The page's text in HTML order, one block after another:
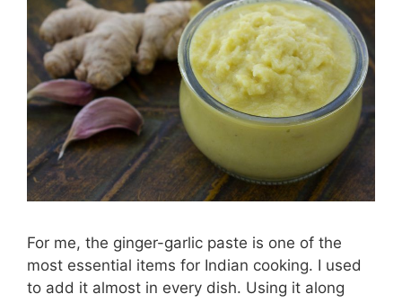
For me, the ginger-garlic paste is one of the
most essential items for Indian cooking. I used
to add it almost in every dish. Using it along